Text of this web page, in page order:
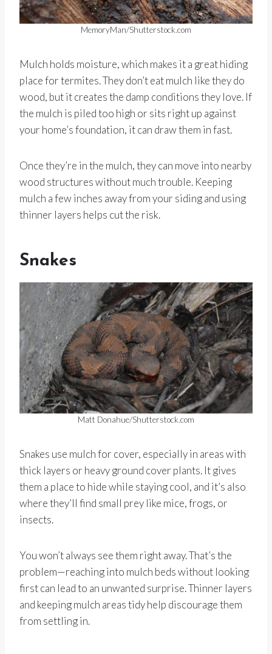
MemoryMan/Shutterstock.com
Mulch holds moisture, which makes it a great hiding
place for termites. They don’t eat mulch like they do
wood, but it creates the damp conditions they love. If
the mulch is piled too high or sits right up against
your home’s foundation, it can draw them in fast.
Once they’re in the mulch, they can move into nearby
wood structures without much trouble. Keeping
mulch a few inches away from your siding and using
thinner layers helps cut the risk.
Snakes
Matt Donahue/Shutterstock.com
Snakes use mulch for cover, especially in areas with
thick layers or heavy ground cover plants. It gives
them a place to hide while staying cool, and it’s also
where they’ll find small prey like mice, frogs, or
insects.
You won’t always see them right away. That’s the
problem—reaching into mulch beds without looking
first can lead to an unwanted surprise. Thinner layers
and keeping mulch areas tidy help discourage them
from settling in.